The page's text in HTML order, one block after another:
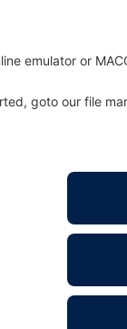
emulator or
goto our file